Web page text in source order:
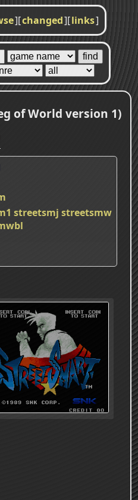
][changed][links]
of World version 1)
streetsmj streetsmw